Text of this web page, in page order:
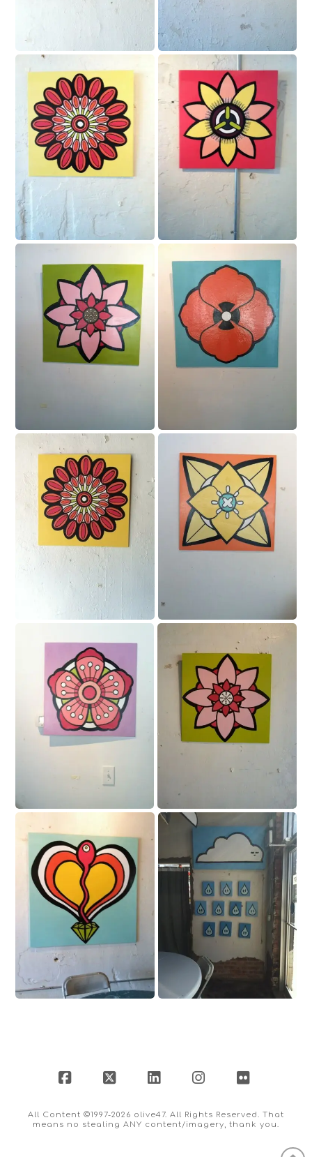
Facebook
X LinkedInInstagram
Flickr
All Content ©1997-2026 olive47. All Rights Reserved. That
means no stealing ANY content/imagery, thank you.